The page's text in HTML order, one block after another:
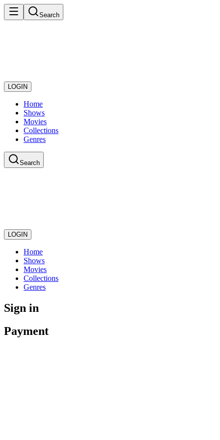
Search
LOGIN
Home
Shows
Movies
Collections
Genres
Search
LOGIN
Home
Shows
Movies
Collections
Genres
Sign in
Payment